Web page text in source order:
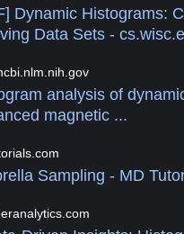
Dynamic Histograms:
Data Sets -
analysis of
magnetic ...
Sampling - MD